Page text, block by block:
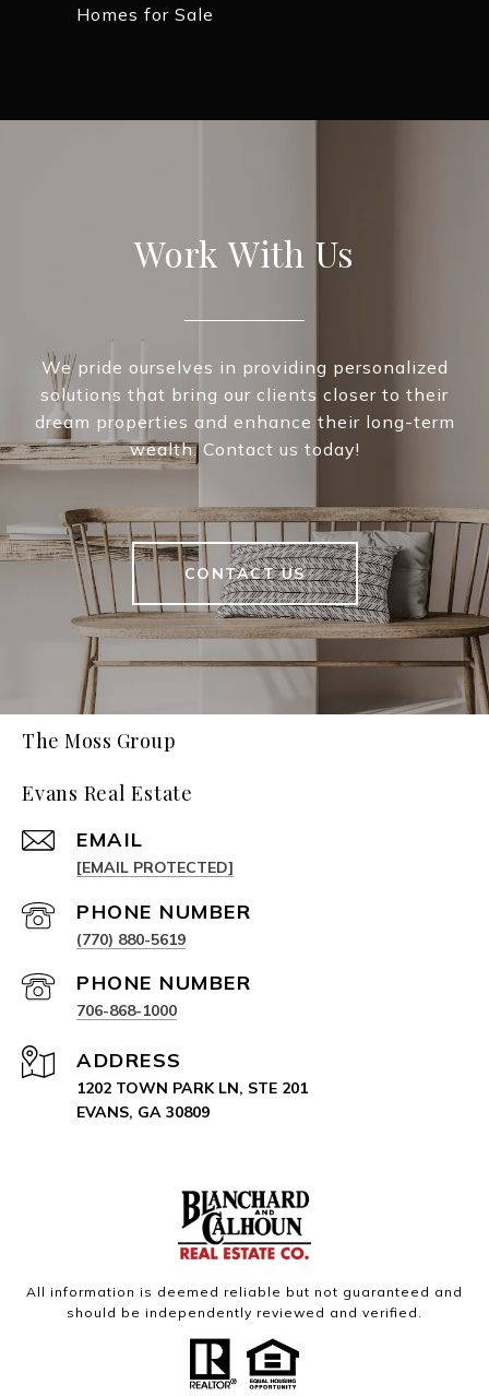
Homes for Sale
Work With Us
We pride ourselves in providing personalized
solutions that bring our clients closer to their
dream properties and enhance their long-term
wealth. Contact us today!
CONTACT US
The Moss Group
Evans Real Estate
EMAIL
[EMAIL PROTECTED]
PHONE NUMBER
(770) 880-5619
PHONE NUMBER
706-868-1000
ADDRESS
1202 TOWN PARK LN, STE 201
EVANS, GA 30809
All information is deemed reliable but not guaranteed and
should be independently reviewed and verified.